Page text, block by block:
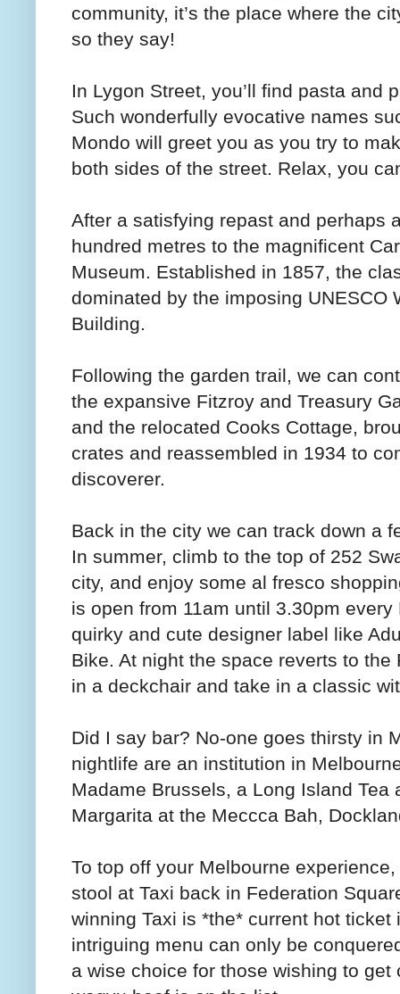
community, it’s the place where the
so they say!
In Lygon Street, you’ll find pasta and
Such wonderfully evocative names
Mondo will greet you as you try to
both sides of the street. Relax, you
After a satisfying repast and perhaps
hundred metres to the magnificent
Museum. Established in 1857, the
dominated by the imposing UNESCO
Building.
Following the garden trail, we can
the expansive Fitzroy and Treasury
and the relocated Cooks Cottage,
crates and reassembled in 1934 to
discoverer.
Back in the city we can track down a
In summer, climb to the top of 252
city, and enjoy some al fresco
is open from 11am until 3.30pm
quirky and cute designer label like
Bike. At night the space reverts to
in a deckchair and take in a classic
Did I say bar? No-one goes thirsty in
nightlife are an institution in
Madame Brussels, a Long Island Tea
Margarita at the Meccca Bah,
To top off your Melbourne
stool at Taxi back in Federation
winning Taxi is *the* current hot
intriguing menu can only be
a wise choice for those wishing to